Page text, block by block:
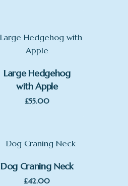
Large Hedgehog
with Apple
£55.00
Dog Craning Neck
£42.00